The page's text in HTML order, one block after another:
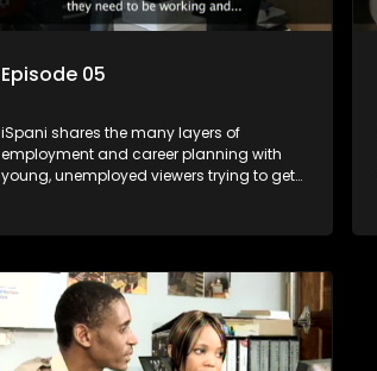
Episode 05
iSpani shares the many layers of
employment and career planning with
young, unemployed viewers trying to get
experience and coaching they are tasked
shadowed. For many this is the real test,
they are thrown in and have to sink or
swim; some will find employment, some
will change their goals, but all will leave